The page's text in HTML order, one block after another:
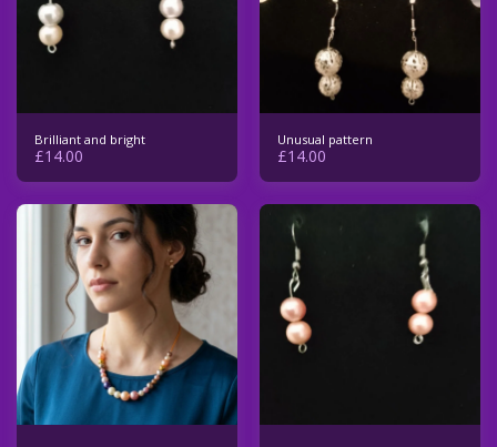
Brilliant and bright
£14.00
Unusual pattern
£14.00